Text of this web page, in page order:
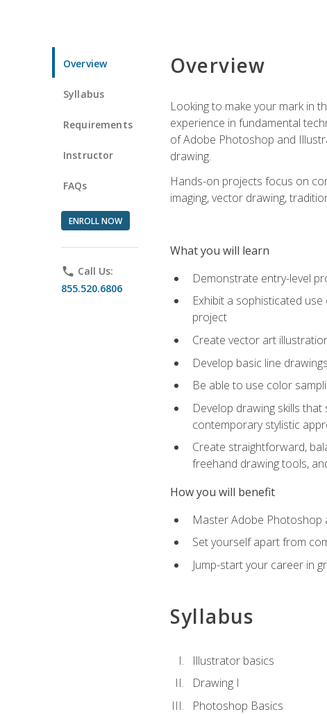
Overview
Syllabus
Requirements
Instructor
FAQs
ENROLL NOW
phone Call Us:
855.520.6806
Overview
Looking to make your mark in
experience in fundamental
of Adobe Photoshop and
drawing.
Hands-on projects focus on
imaging, vector drawing,
What you will learn
Demonstrate entry-level
Exhibit a sophisticated
project
Create vector art
Develop basic line
Be able to use color
Develop drawing skills
contemporary stylistic
Create straightforward,
freehand drawing tools,
How you will benefit
Master Adobe Photoshop
Set yourself apart from
Jump-start your career in
Syllabus
Illustrator basics
Drawing I
Photoshop Basics